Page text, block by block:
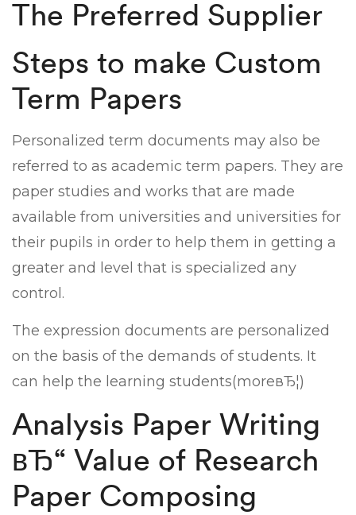
The Preferred Supplier
Steps to make Custom
Term Papers
Personalized term documents may also be
referred to as academic term papers. They are
paper studies and works that are made
available from universities and universities for
their pupils in order to help them in getting a
greater and level that is specialized any
control.
The expression documents are personalized
on the basis of the demands of students. It
can help the learning students(moreвЂ¦)
Analysis Paper Writing
вЂ“ Value of Research
Paper Composing